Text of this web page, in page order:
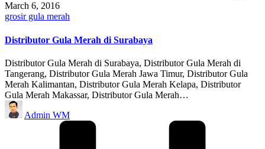
March 6, 2016
Posted
grosir gula merah
Distributor Gula Merah di Surabaya
Distributor Gula Merah di Surabaya, Distributor Gula Merah di
Tangerang, Distributor Gula Merah Jawa Timur, Distributor Gula
Merah Kalimantan, Distributor Gula Merah Kelapa, Distributor
Gula Merah Makassar, Distributor Gula Merah…
Posted
by
Admin WM